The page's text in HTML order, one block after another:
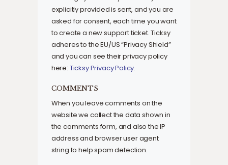
explicitly provided is sent, and you are
asked for consent, each time you want
to create a new support ticket. Ticksy
adheres to the EU/US “Privacy Shield”
and you can see their privacy policy
here: Ticksy Privacy Policy.
COMMENTS
When you leave comments on the
website we collect the data shown in
the comments form, and also the IP
address and browser user agent
string to help spam detection.